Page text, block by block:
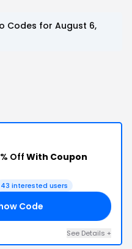
Codes for August 6,
Off With Coupon
43 interested users
Code
See Details +